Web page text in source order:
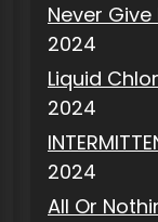
Never
2024
Liquid
2024
2024
All Or